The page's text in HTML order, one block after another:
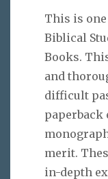
This is
Biblical
Books.
and
difficult
merit.
in-depth